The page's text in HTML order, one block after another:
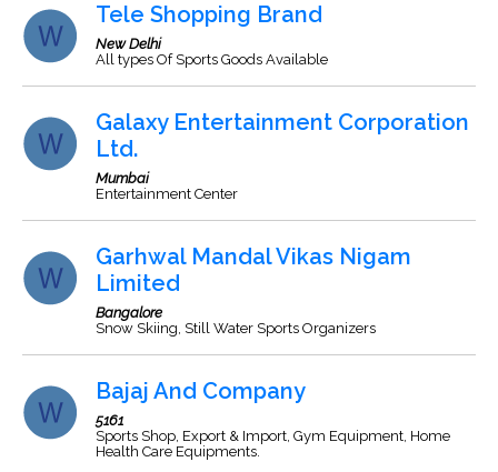
Tele Shopping Brand
New Delhi
All types Of Sports Goods Available
Galaxy Entertainment Corporation
Ltd.
Mumbai
Entertainment Center
Garhwal Mandal Vikas Nigam
Limited
Bangalore
Snow Skiing, Still Water Sports Organizers
Bajaj And Company
5161
Sports Shop, Export & Import, Gym Equipment, Home
Health Care Equipments.